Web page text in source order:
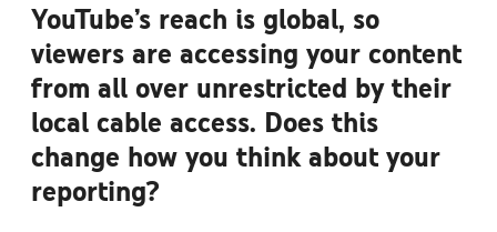
YouTube’s reach is global, so
viewers are accessing your content
from all over unrestricted by their
local cable access. Does this
change how you think about your
reporting?